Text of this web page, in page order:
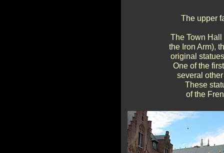
The upper
The Town
the Iron Arm),
original
One of the
several
These
of the